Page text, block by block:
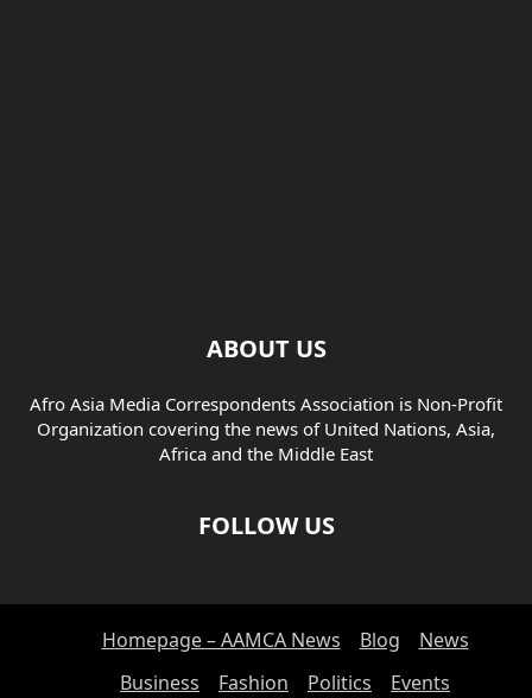
ABOUT US
Afro Asia Media Correspondents Association is Non-Profit
Organization covering the news of United Nations, Asia,
Africa and the Middle East
FOLLOW US
Homepage – AAMCA News Blog
News
Business
Fashion Politics Events